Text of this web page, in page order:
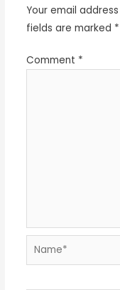
Your email
fields are marked *
Comment *
Name*